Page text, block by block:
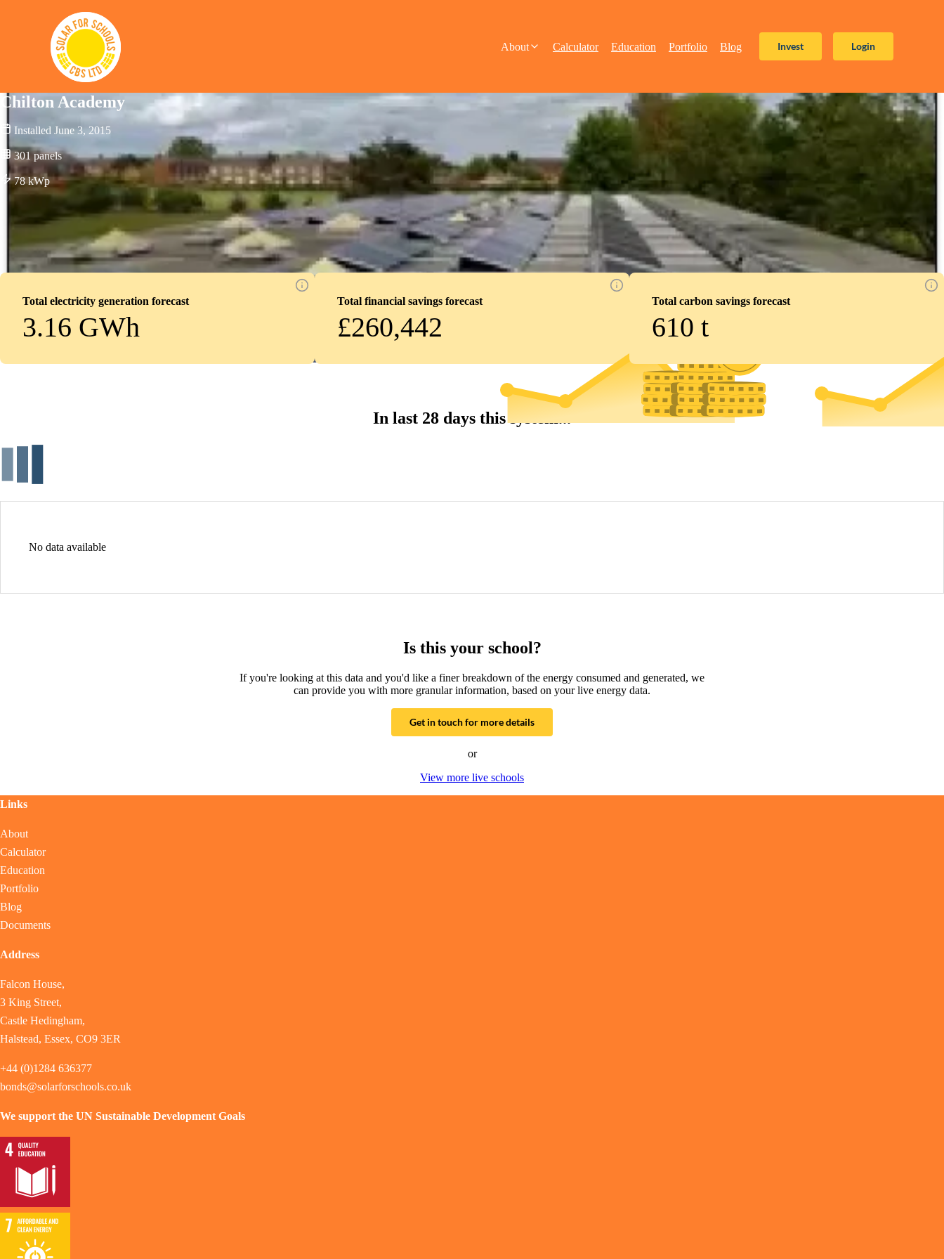
About Calculator Education Portfolio Blog Invest Login
Chilton Academy
Installed June 3, 2015
301 panels
78kWp
Total electricity generation forecast
3.16 GWh
Total financial savings forecast
£260,442
Total carbon savings forecast
610 t
In last 28 days this system...
No data available
Is this your school?
If you're looking at this data and you'd like a finer breakdown of the energy consumed and generated, we
can provide you with more granular information, based on your live energy data.
Get in touch for more details
or
View more live schools
Links
About
Calculator
Education
Portfolio
Blog
Documents
Address
Falcon House,
3 King Street,
Castle Hedingham,
Halstead, Essex, CO9 3ER
+44 (0)1284 636377
bonds@solarforschools.co.uk
We support the UN Sustainable Development Goals